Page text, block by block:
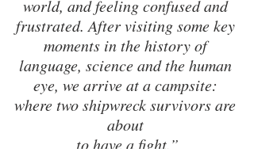
world, and feeling confused and
frustrated. After visiting some key
moments in the history of
language, science and the human
eye, we arrive at a campsite:
where two shipwreck survivors are
about
to have a fight.”